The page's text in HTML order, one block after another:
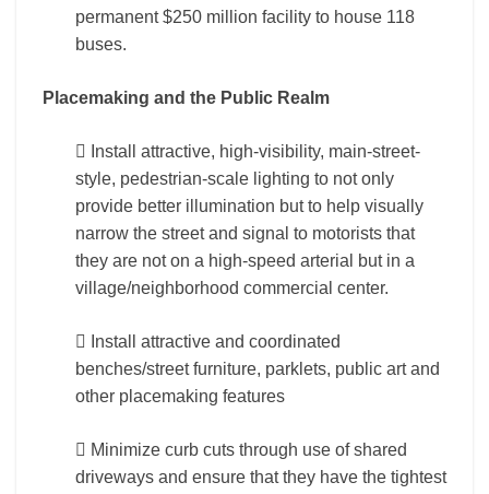
permanent $250 million facility to house 118
buses.
Placemaking and the Public Realm
 Install attractive, high-visibility, main-street-
style, pedestrian-scale lighting to not only
provide better illumination but to help visually
narrow the street and signal to motorists that
they are not on a high-speed arterial but in a
village/neighborhood commercial center.
 Install attractive and coordinated
benches/street furniture, parklets, public art and
other placemaking features
 Minimize curb cuts through use of shared
driveways and ensure that they have the tightest